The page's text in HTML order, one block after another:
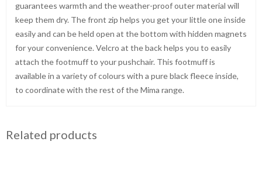
guarantees warmth and the weather-proof outer material will
keep them dry. The front zip helps you get your little one inside
easily and can be held open at the bottom with hidden magnets
for your convenience. Velcro at the back helps you to easily
attach the footmuff to your pushchair. This footmuff is
available in a variety of colours with a pure black fleece inside,
to coordinate with the rest of the Mima range.
Related products